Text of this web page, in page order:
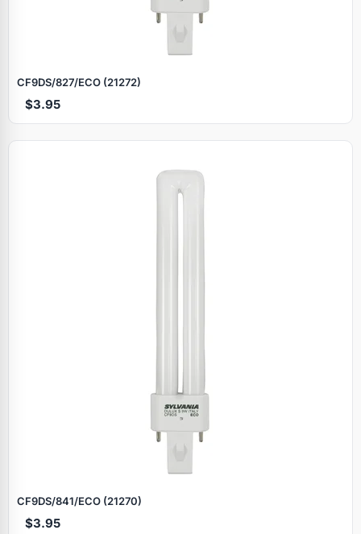
CF9DS/827/ECO (21272)
$3.95
CF9DS/841/ECO (21270)
$3.95